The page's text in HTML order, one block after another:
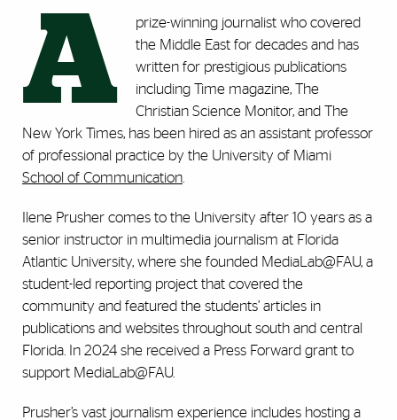
A
prize-winning journalist who covered
the Middle East for decades and has
written for prestigious publications
including Time magazine, The
Christian Science Monitor, and The
New York Times, has been hired as an assistant professor
of professional practice by the University of Miami
School of Communication
Ilene Prusher comes to the University after 10 years as a
senior instructor in multimedia journalism at Florida
Atlantic University, where she founded MediaLab@FAU, a
student-led reporting project that covered the
community and featured the students’ articles in
publications and websites throughout south and central
Florida. In 2024 she received a Press Forward grant to
support MediaLab@FAU.
Prusher’s vast journalism experience includes hosting a